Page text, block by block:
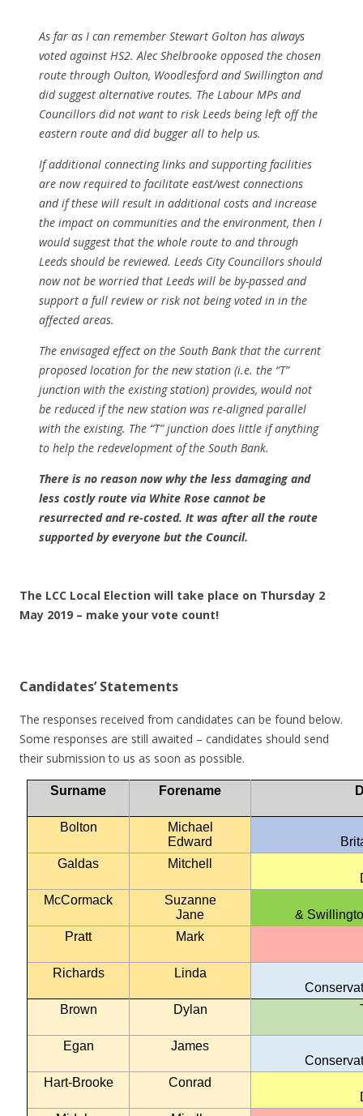
As far as I can remember Stewart Golton has always
voted against HS2. Alec Shelbrooke opposed the chosen
route through Oulton, Woodlesford and Swillington and
did suggest alternative routes. The Labour MPs and
Councillors did not want to risk Leeds being left off the
eastern route and did bugger all to help us.
If additional connecting links and supporting facilities
are now required to facilitate east/west connections
and if these will result in additional costs and increase
the impact on communities and the environment, then I
would suggest that the whole route to and through
Leeds should be reviewed. Leeds City Councillors should
now not be worried that Leeds will be by-passed and
support a full review or risk not being voted in in the
affected areas.
The envisaged effect on the South Bank that the current
proposed location for the new station (i.e. the “T”
junction with the existing station) provides, would not
be reduced if the new station was re-aligned parallel
with the existing. The “T” junction does little if anything
to help the redevelopment of the South Bank.
There is no reason now why the less damaging and
less costly route via White Rose cannot be
resurrected and re-costed. It was after all the route
supported by everyone but the Council.
The LCC Local Election will take place on Thursday 2
May 2019 – make your vote count!
Candidates’ Statements
The responses received from candidates can be found below.
Some responses are still awaited – candidates should send
their submission to us as soon as possible.
Surname Forename
Bolton
Michael
Edward
Galdas
Mitchell
McCormack
Suzanne
Jane
&
Pratt
Mark
Richards
Linda
Brown
Dylan
Egan
James
Hart-Brooke
Conrad